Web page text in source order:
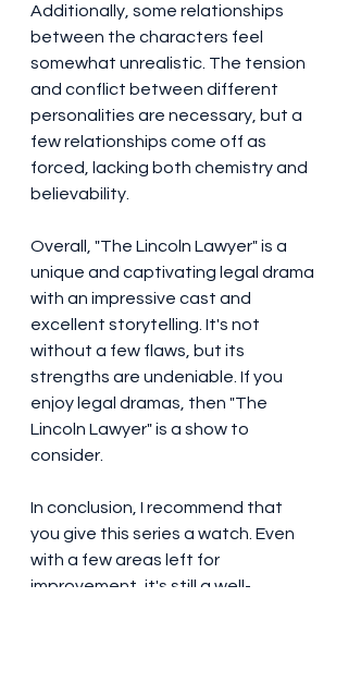
Additionally, some relationships
between the characters feel
somewhat unrealistic. The tension
and conflict between different
personalities are necessary, but a
few relationships come off as
forced, lacking both chemistry and
believability.
Overall, "The Lincoln Lawyer" is a
unique and captivating legal drama
with an impressive cast and
excellent storytelling. It's not
without a few flaws, but its
strengths are undeniable. If you
enjoy legal dramas, then "The
Lincoln Lawyer" is a show to
consider.
In conclusion, I recommend that
you give this series a watch. Even
with a few areas left for
improvement, it's still a well-